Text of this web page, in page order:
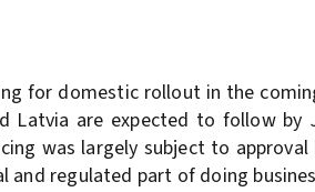
for domestic rollout in the
Latvia are expected to follow by
was largely subject to
regulated part of doing